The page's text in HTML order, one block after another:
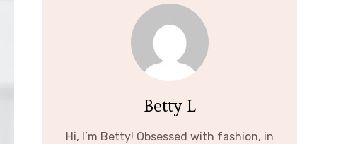
Betty L
Hi, I’m Betty! Obsessed with fashion, in